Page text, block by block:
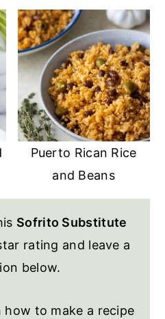
Puerto Rican Rice
and Beans
Sofrito Substitute
rating and leave a
below.
to make a recipe